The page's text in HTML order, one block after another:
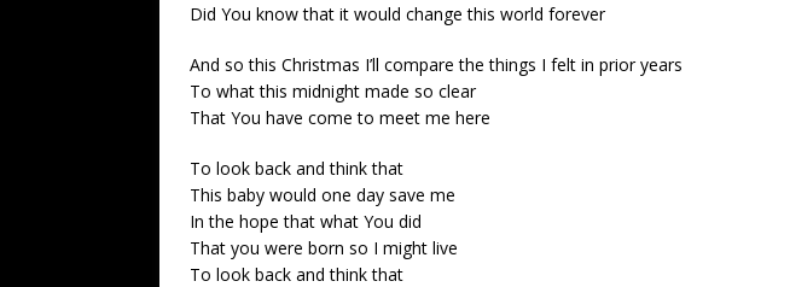
Did You know that it would change this world forever
And so this Christmas I’ll compare the things I felt in prior years
To what this midnight made so clear
That You have come to meet me here
To look back and think that
This baby would one day save me
In the hope that what You did
That you were born so I might live
To look back and think that